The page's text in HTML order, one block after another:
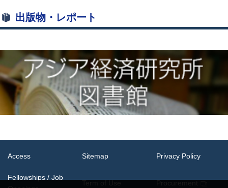
出版物・レポート
Access Sitemap Privacy Policy
Fellowships / Job